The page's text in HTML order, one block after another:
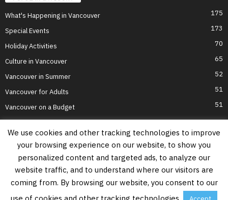
What's Happening in Vancouver 175
Special Events 173
Holiday Activities 70
Culture in Vancouver 65
Vancouver in Summer 52
Vancouver for Adults 51
Vancouver on a Budget 51
Home Top Attractions Parts of Town About Us
Privacy Policy
Contact Us
Information on this website is accurate to the best of our ability at the time of
writing, but actual details may vary. Vancouver's Best Places does not accept
responsibility for loss or inconvenience due to errors. For the most up-to-date
We use cookies and other tracking technologies to improve
your browsing experience on our website, to show you
personalized content and targeted ads, to analyze our
website traffic, and to understand where our visitors are
coming from. By browsing our website, you consent to our